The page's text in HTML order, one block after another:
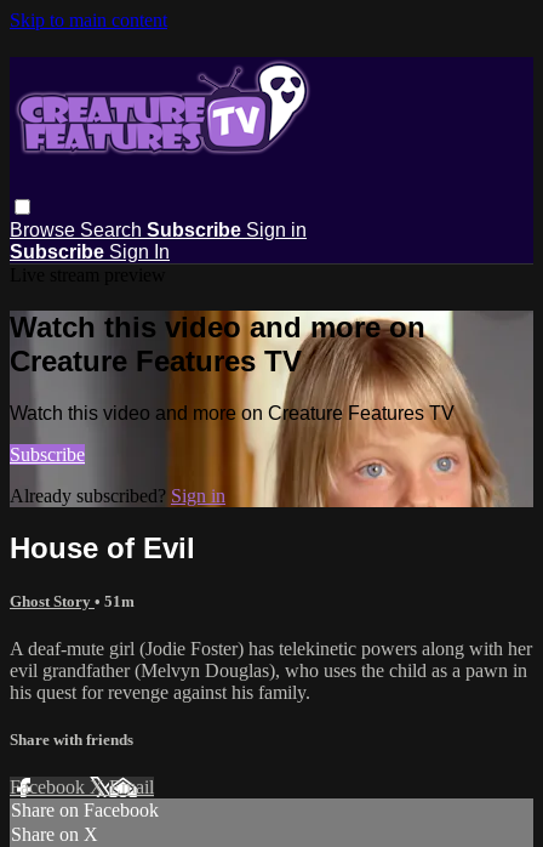
Skip to main content
Browse Search Subscribe Sign in
Subscribe Sign In
Watch this video and more on
Creature Features TV
Watch this video and more on Creature Features TV
Subscribe
Already subscribed? Sign in
House of Evil
Ghost Story • 51m
A deaf-mute girl (Jodie Foster) has telekinetic powers along with her
evil grandfather (Melvyn Douglas), who uses the child as a pawn in
his quest for revenge against his family.
Share with friends
Facebook XEmail
Share on Facebook
Share on X